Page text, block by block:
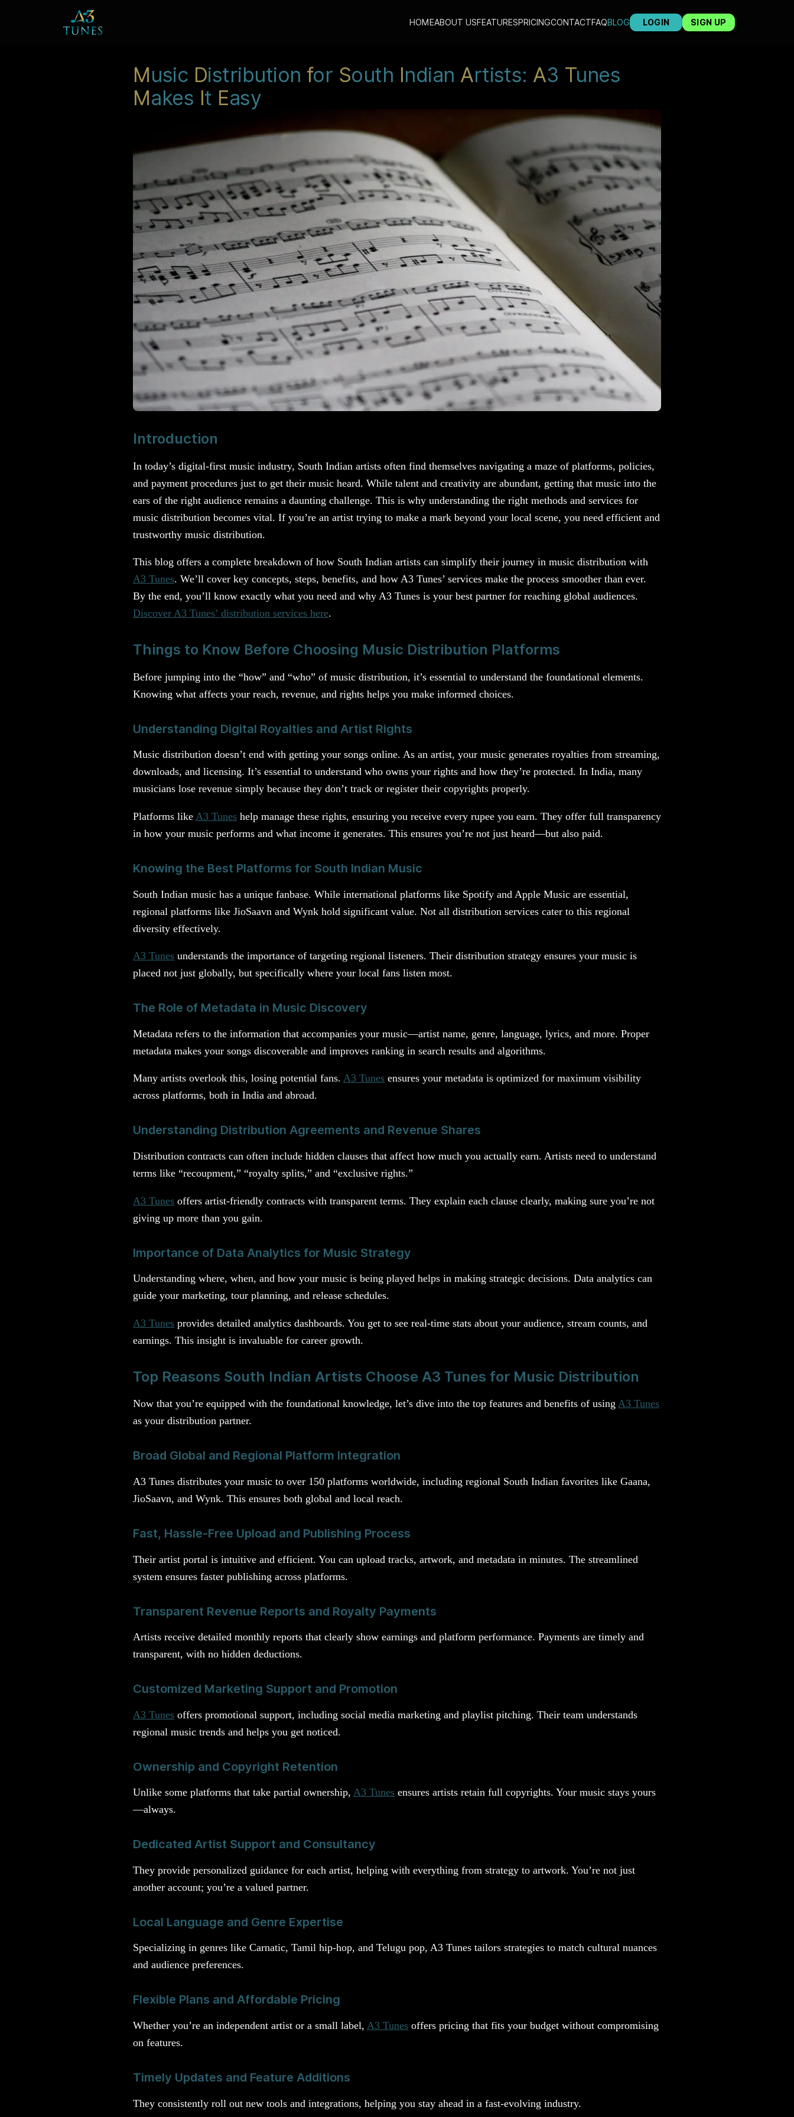
HOMEABOUT USFEATURESPRICINGCONTACTFAQBLOG LOGIN SIGN UP
Music Distribution for South Indian Artists: A3 Tunes
Makes It Easy
Introduction
In today’s digital-first music industry, South Indian artists often find themselves navigating a maze of platforms, policies,
and payment procedures just to get their music heard. While talent and creativity are abundant, getting that music into the
ears of the right audience remains a daunting challenge. This is why understanding the right methods and services for
music distribution becomes vital. If you’re an artist trying to make a mark beyond your local scene, you need efficient and
trustworthy music distribution.
This blog offers a complete breakdown of how South Indian artists can simplify their journey in music distribution with
A3 Tunes. We’ll cover key concepts, steps, benefits, and how A3 Tunes’ services make the process smoother than ever.
By the end, you’ll know exactly what you need and why A3 Tunes is your best partner for reaching global audiences.
Discover A3 Tunes’ distribution services here.
Things to Know Before Choosing Music Distribution Platforms
Before jumping into the “how” and “who” of music distribution, it’s essential to understand the foundational elements.
Knowing what affects your reach, revenue, and rights helps you make informed choices.
Understanding Digital Royalties and Artist Rights
Music distribution doesn’t end with getting your songs online. As an artist, your music generates royalties from streaming,
downloads, and licensing. It’s essential to understand who owns your rights and how they’re protected. In India, many
musicians lose revenue simply because they don’t track or register their copyrights properly.
Platforms like A3 Tunes help manage these rights, ensuring you receive every rupee you earn. They offer full transparency
in how your music performs and what income it generates. This ensures you’re not just heard—but also paid.
Knowing the Best Platforms for South Indian Music
South Indian music has a unique fanbase. While international platforms like Spotify and Apple Music are essential,
regional platforms like JioSaavn and Wynk hold significant value. Not all distribution services cater to this regional
diversity effectively.
A3 Tunes understands the importance of targeting regional listeners. Their distribution strategy ensures your music is
placed not just globally, but specifically where your local fans listen most.
The Role of Metadata in Music Discovery
Metadata refers to the information that accompanies your music—artist name, genre, language, lyrics, and more. Proper
metadata makes your songs discoverable and improves ranking in search results and algorithms.
Many artists overlook this, losing potential fans. A3 Tunes ensures your metadata is optimized for maximum visibility
across platforms, both in India and abroad.
Understanding Distribution Agreements and Revenue Shares
Distribution contracts can often include hidden clauses that affect how much you actually earn. Artists need to understand
terms like “recoupment,” “royalty splits,” and “exclusive rights.”
A3 Tunes offers artist-friendly contracts with transparent terms. They explain each clause clearly, making sure you’re not
giving up more than you gain.
Importance of Data Analytics for Music Strategy
Understanding where, when, and how your music is being played helps in making strategic decisions. Data analytics can
guide your marketing, tour planning, and release schedules.
A3 Tunes provides detailed analytics dashboards. You get to see real-time stats about your audience, stream counts, and
earnings. This insight is invaluable for career growth.
Top Reasons South Indian Artists Choose A3 Tunes for Music Distribution
Now that you’re equipped with the foundational knowledge, let’s dive into the top features and benefits of using A3 Tunes
as your distribution partner.
Broad Global and Regional Platform Integration
A3 Tunes distributes your music to over 150 platforms worldwide, including regional South Indian favorites like Gaana,
JioSaavn, and Wynk. This ensures both global and local reach.
Fast, Hassle-Free Upload and Publishing Process
Their artist portal is intuitive and efficient. You can upload tracks, artwork, and metadata in minutes. The streamlined
system ensures faster publishing across platforms.
Transparent Revenue Reports and Royalty Payments
Artists receive detailed monthly reports that clearly show earnings and platform performance. Payments are timely and
transparent, with no hidden deductions.
Customized Marketing Support and Promotion
A3 Tunes offers promotional support, including social media marketing and playlist pitching. Their team understands
regional music trends and helps you get noticed.
Ownership and Copyright Retention
Unlike some platforms that take partial ownership, A3 Tunes ensures artists retain full copyrights. Your music stays yours
—always.
Dedicated Artist Support and Consultancy
They provide personalized guidance for each artist, helping with everything from strategy to artwork. You’re not just
another account; you’re a valued partner.
Local Language and Genre Expertise
Specializing in genres like Carnatic, Tamil hip-hop, and Telugu pop, A3 Tunes tailors strategies to match cultural nuances
and audience preferences.
Flexible Plans and Affordable Pricing
Whether you’re an independent artist or a small label, A3 Tunes offers pricing that fits your budget without compromising
on features.
Timely Updates and Feature Additions
They consistently roll out new tools and integrations, helping you stay ahead in a fast-evolving industry.